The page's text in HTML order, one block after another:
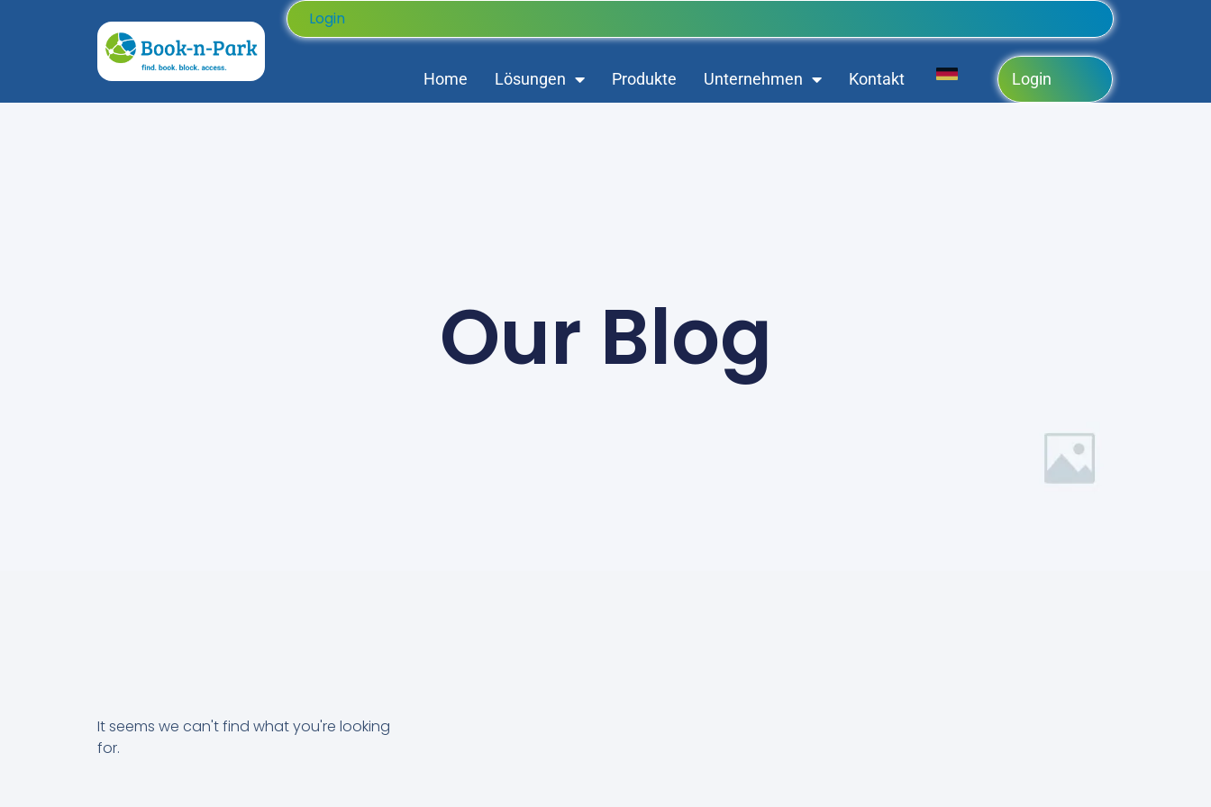
Login
Home Lösungen Produkte Unternehmen Kontakt Login
Our Blog
It seems we can't find what you're looking
for.